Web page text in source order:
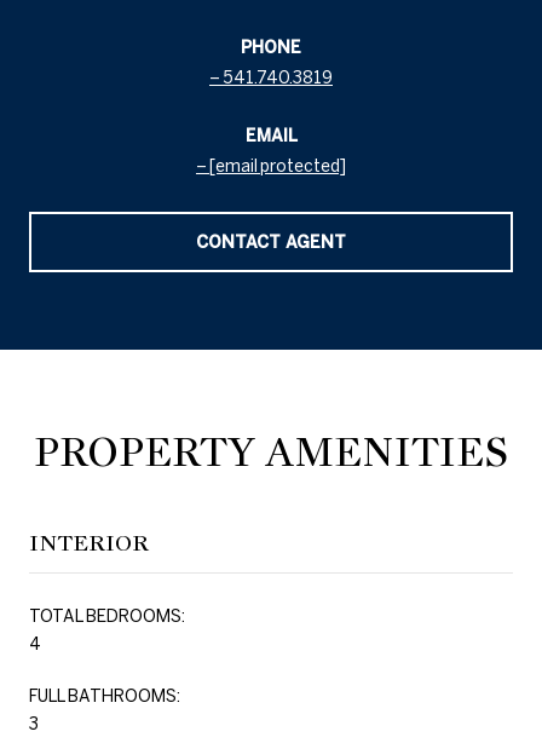
PHONE
541.740.3819
EMAIL
[email protected]
CONTACT AGENT
PROPERTY AMENITIES
INTERIOR
TOTAL BEDROOMS:
4
FULL BATHROOMS:
3